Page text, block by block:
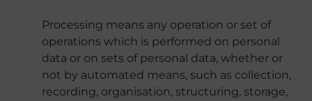
Processing means any operation or set of
operations which is performed on personal
data or on sets of personal data, whether or
not by automated means, such as collection,
recording, organisation, structuring, storage,